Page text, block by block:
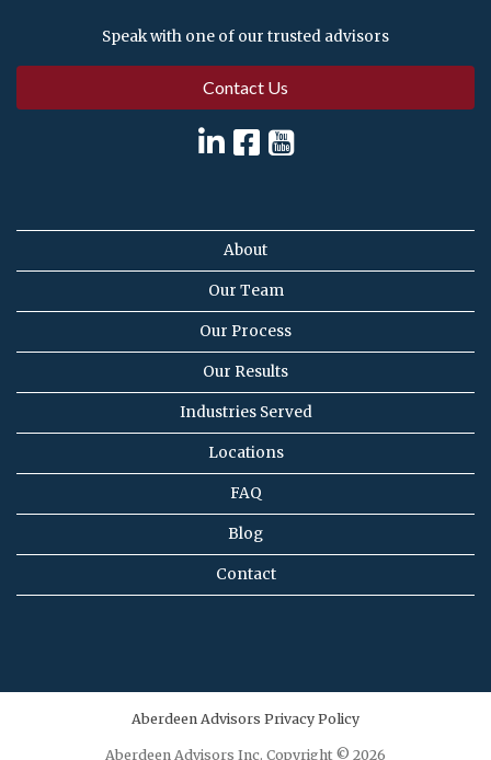
Speak with one of our trusted advisors
Contact Us
About
Our Team
Our Process
Our Results
Industries Served
Locations
FAQ
Blog
Contact
Aberdeen Advisors Privacy Policy
Aberdeen Advisors Inc. Copyright © 2026